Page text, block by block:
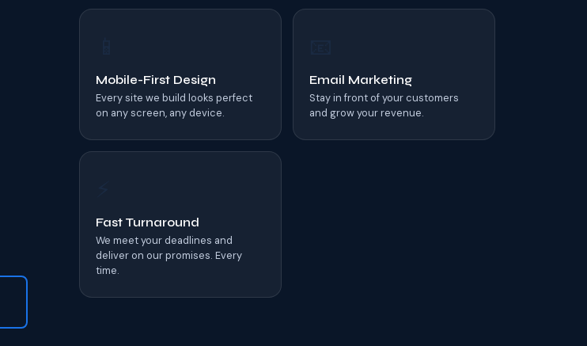
Mobile-First Design
Every site we build looks perfect
on any screen, any device.
Email Marketing
Stay in front of your customers
and grow your revenue.
Fast Turnaround
We meet your deadlines and
deliver on our promises. Every
time.